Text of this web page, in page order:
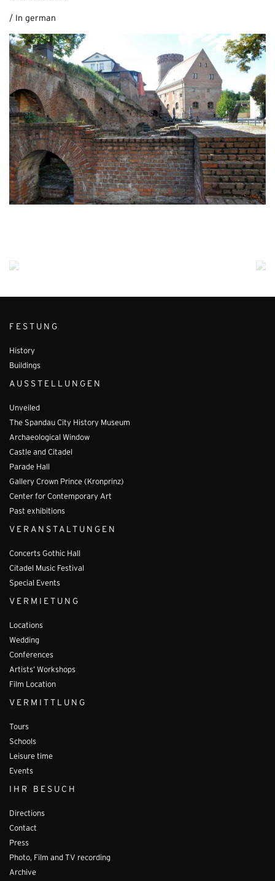
/ In german
FESTUNG
History
Buildings
AUSSTELLUNGEN
Unveiled
The Spandau City History Museum
Archaeological Window
Castle and Citadel
Parade Hall
Gallery Crown Prince (Kronprinz)
Center for Contemporary Art
Past exhibitions
VERANSTALTUNGEN
Concerts Gothic Hall
Citadel Music Festival
Special Events
VERMIETUNG
Locations
Wedding
Conferences
Artists’ Workshops
Film Location
VERMITTLUNG
Tours
Schools
Leisure time
Events
IHR BESUCH
Directions
Contact
Press
Photo, Film and TV recording
Archive